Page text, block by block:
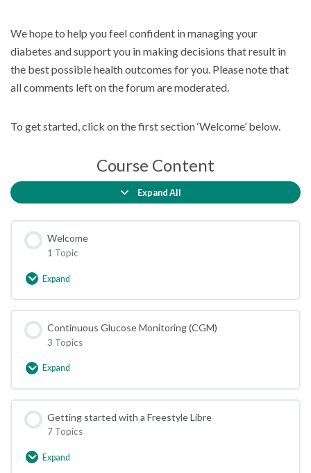
We hope to help you feel confident in managing your
diabetes and support you in making decisions that result in
the best possible health outcomes for you. Please note that
all comments left on the forum are moderated.
To get started, click on the first section ‘Welcome’ below.
Course Content
Expand All
Lessons
Welcome
1 Topic
Expand
Welcome
Continuous Glucose Monitoring (CGM)
3 Topics
Expand
Continuous
Getting started with a Freestyle Libre
7 Topics
Expand
Getting